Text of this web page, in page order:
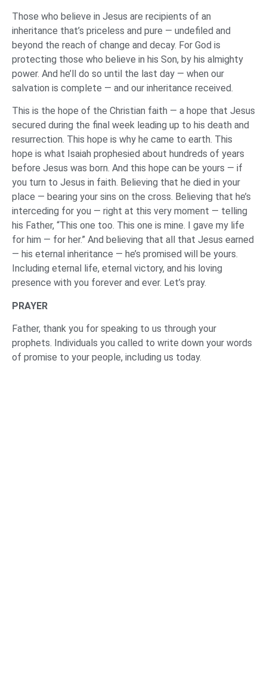
Those who believe in Jesus are recipients of an
inheritance that’s priceless and pure — undefiled and
beyond the reach of change and decay. For God is
protecting those who believe in his Son, by his almighty
power. And he’ll do so until the last day — when our
salvation is complete — and our inheritance received.
This is the hope of the Christian faith — a hope that Jesus
secured during the final week leading up to his death and
resurrection. This hope is why he came to earth. This
hope is what Isaiah prophesied about hundreds of years
before Jesus was born. And this hope can be yours — if
you turn to Jesus in faith. Believing that he died in your
place — bearing your sins on the cross. Believing that he’s
interceding for you — right at this very moment — telling
his Father, “This one too. This one is mine. I gave my life
for him — for her.” And believing that all that Jesus earned
— his eternal inheritance — he’s promised will be yours.
Including eternal life, eternal victory, and his loving
presence with you forever and ever. Let’s pray.
PRAYER
Father, thank you for speaking to us through your
prophets. Individuals you called to write down your words
of promise to your people, including us today.